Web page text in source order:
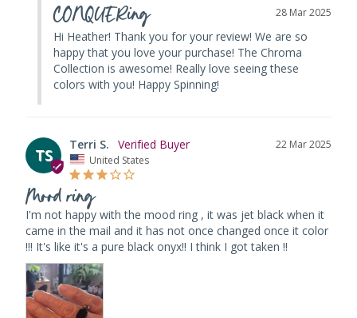
28 Mar 2025
CONQUERing
Hi Heather! Thank you for your review! We are so
happy that you love your purchase! The Chroma
Collection is awesome! Really love seeing these
colors with you! Happy Spinning!
TS
22 Mar 2025
Terri S.
United States
Mood ring
I'm not happy with the mood ring , it was jet black when it
came in the mail and it has not once changed once it color
!!! It's like it's a pure black onyx!! I think I got taken !!